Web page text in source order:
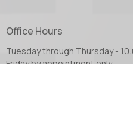
Office Hours
Tuesday through Thursday -
Friday by appointment only.